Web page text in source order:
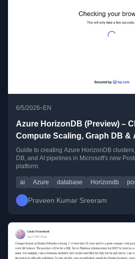
6/5/2026•EN
Azure HorizonDB (Preview) –
Compute Scaling, Graph DB &
Guide to creating Azure HorizonDB
DB, and AI pipelines in Microsoft's new
platform.
ai Azure database Horizondb
Praveen Kumar Sreeram